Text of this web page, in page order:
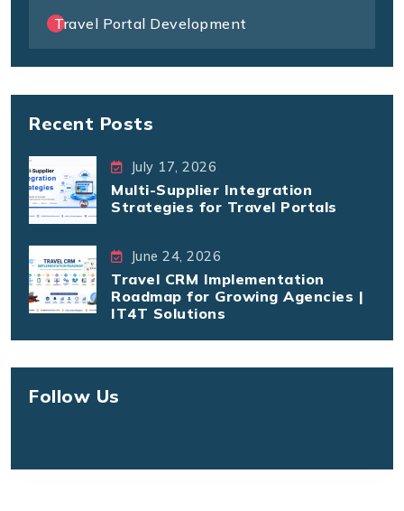
Travel Portal Development
Recent Posts
July 17, 2026
Multi-Supplier Integration
Strategies for Travel Portals
June 24, 2026
Travel CRM Implementation
Roadmap for Growing Agencies |
IT4T Solutions
Follow Us